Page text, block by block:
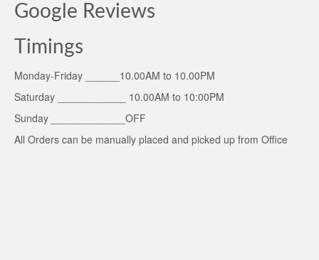
Google Reviews
Timings
Monday-Friday ______10.00AM to 10.00PM
Saturday ____________ 10.00AM to 10:00PM
Sunday _____________OFF
All Orders can be manually placed and picked up from Office